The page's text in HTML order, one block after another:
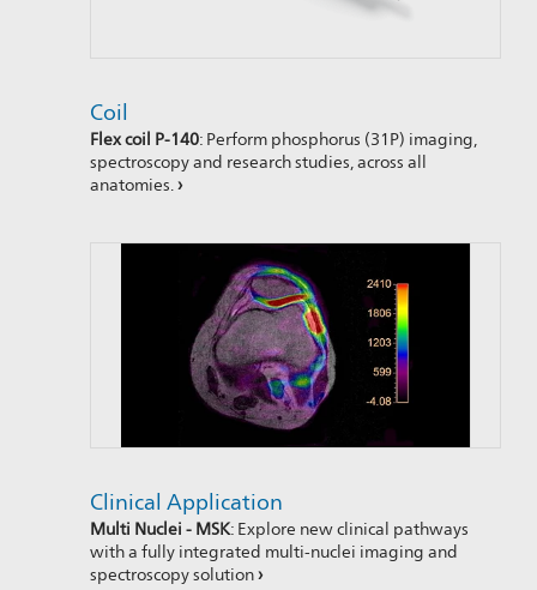
Coil
Flex coil P-140: Perform phosphorus (31P) imaging,
spectroscopy and research studies, across all
anatomies.›
Clinical Application
Multi Nuclei - MSK: Explore new clinical pathways
with a fully integrated multi-nuclei imaging and
spectroscopy solution›